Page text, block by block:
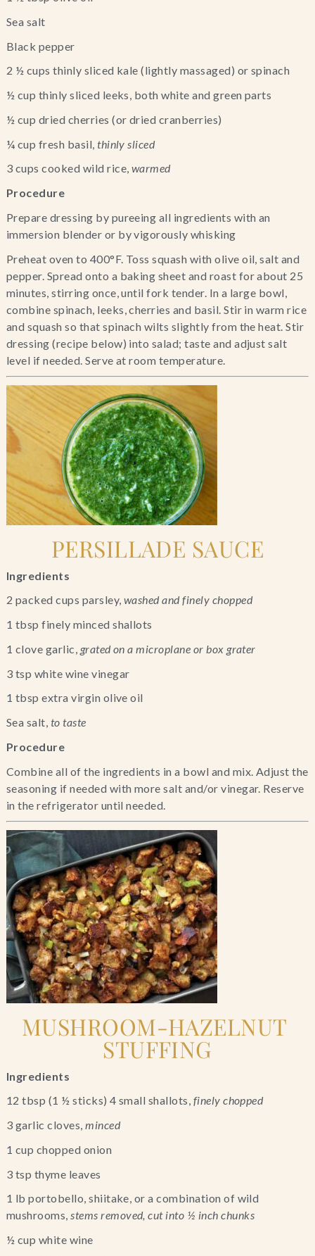
Sea salt
Black pepper
2 ½ cups thinly sliced kale (lightly massaged) or spinach
½ cup thinly sliced leeks, both white and green parts
½ cup dried cherries (or dried cranberries)
¼ cup fresh basil, thinly sliced
3 cups cooked wild rice, warmed
Procedure
Prepare dressing by pureeing all ingredients with an
immersion blender or by vigorously whisking
Preheat oven to 400°F. Toss squash with olive oil, salt and
pepper. Spread onto a baking sheet and roast for about 25
minutes, stirring once, until fork tender. In a large bowl,
combine spinach, leeks, cherries and basil. Stir in warm rice
and squash so that spinach wilts slightly from the heat. Stir
dressing (recipe below) into salad; taste and adjust salt
level if needed. Serve at room temperature.
PERSILLADE SAUCE
Ingredients
2 packed cups parsley, washed and finely chopped
1 tbsp finely minced shallots
1 clove garlic, grated on a microplane or box grater
3 tsp white wine vinegar
1 tbsp extra virgin olive oil
Sea salt, to taste
Procedure
Combine all of the ingredients in a bowl and mix. Adjust the
seasoning if needed with more salt and/or vinegar. Reserve
in the refrigerator until needed.
MUSHROOM-HAZELNUT
STUFFING
Ingredients
12 tbsp (1 ½ sticks) 4 small shallots, finely chopped
3 garlic cloves, minced
1 cup chopped onion
3 tsp thyme leaves
1 lb portobello, shiitake, or a combination of wild
mushrooms, stems removed, cut into ½ inch chunks
½ cup white wine